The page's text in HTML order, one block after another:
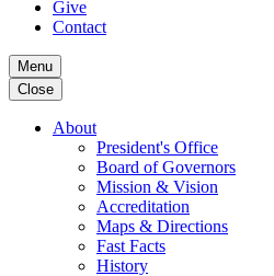
Give
Contact
Menu
Close
About
President's Office
Board of Governors
Mission & Vision
Accreditation
Maps & Directions
Fast Facts
History